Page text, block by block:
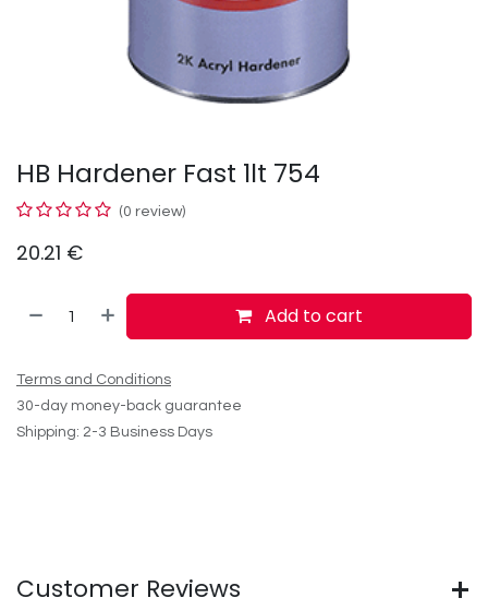
HB Hardener Fast 1lt 754
(0 review)
20.21 €
Add to cart
Terms and Conditions
30-day money-back guarantee
Shipping: 2-3 Business Days
Customer Reviews